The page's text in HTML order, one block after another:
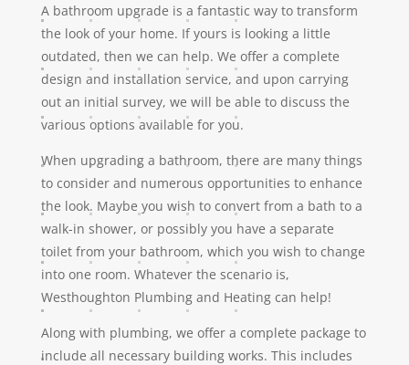
A bathroom upgrade is a fantastic way to transform
the look of your home. If yours is looking a little
outdated, then we can help. We offer a complete
design and installation service, and upon carrying
out an initial survey, we will be able to discuss the
various options available for you.
When upgrading a bathroom, there are many things
to consider and numerous opportunities to enhance
the look. Maybe you wish to convert from a bath to a
walk-in shower, or possibly you have a separate
toilet from your bathroom, which you wish to change
into one room. Whatever the scenario is,
Westhoughton Plumbing and Heating can help!
Along with plumbing, we offer a complete package to
include all necessary building works. This includes